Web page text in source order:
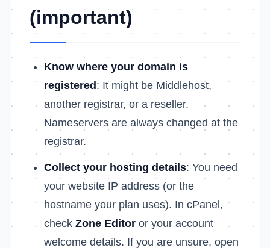
(important)
Know where your domain is
registered : It might be Middlehost,
another registrar, or a reseller.
Nameservers are always changed at the
registrar.
Collect your hosting details: You need
your website IP address (or the
hostname your plan uses). In cPanel,
check Zone Editor or your account
welcome details. If you are unsure, open